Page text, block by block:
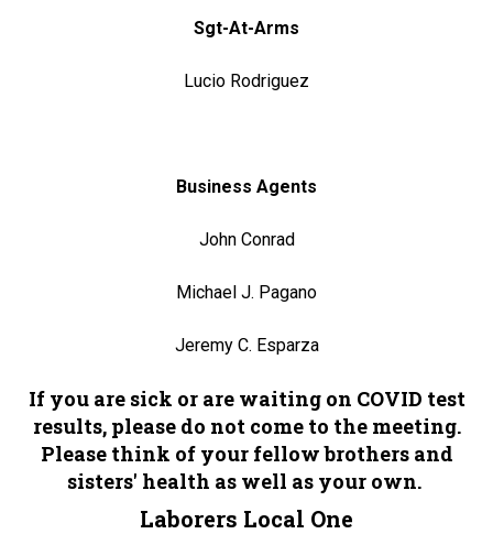
Sgt-At-Arms
Lucio Rodriguez
Business Agents
John Conrad
Michael J. Pagano
Jeremy C. Esparza
If you are sick or are waiting on COVID test
results, please do not come to the meeting.
Please think of your fellow brothers and
sisters' health as well as your own.
Laborers Local One